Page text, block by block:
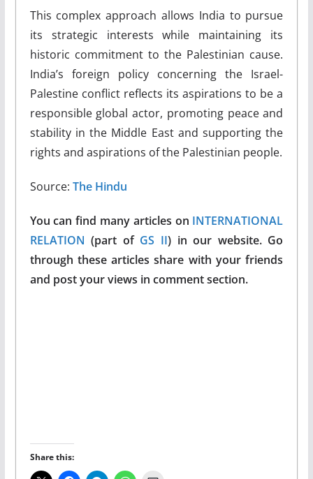
This complex approach allows India to pursue
its strategic interests while maintaining its
historic commitment to the Palestinian cause.
India’s foreign policy concerning the Israel-
Palestine conflict reflects its aspirations to be a
responsible global actor, promoting peace and
stability in the Middle East and supporting the
rights and aspirations of the Palestinian people.
Source: The Hindu
You can find many articles on INTERNATIONAL
RELATION (part ofGS II) in our website. Go
through these articles share with your friends
and post your views in comment section.
Share this: